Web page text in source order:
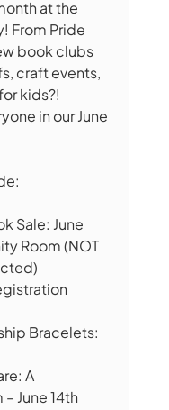
at the
From Pride
book clubs
craft events,
kids?!
in our June
Sale: June
Room (NOT
Bracelets:
A
June 14th